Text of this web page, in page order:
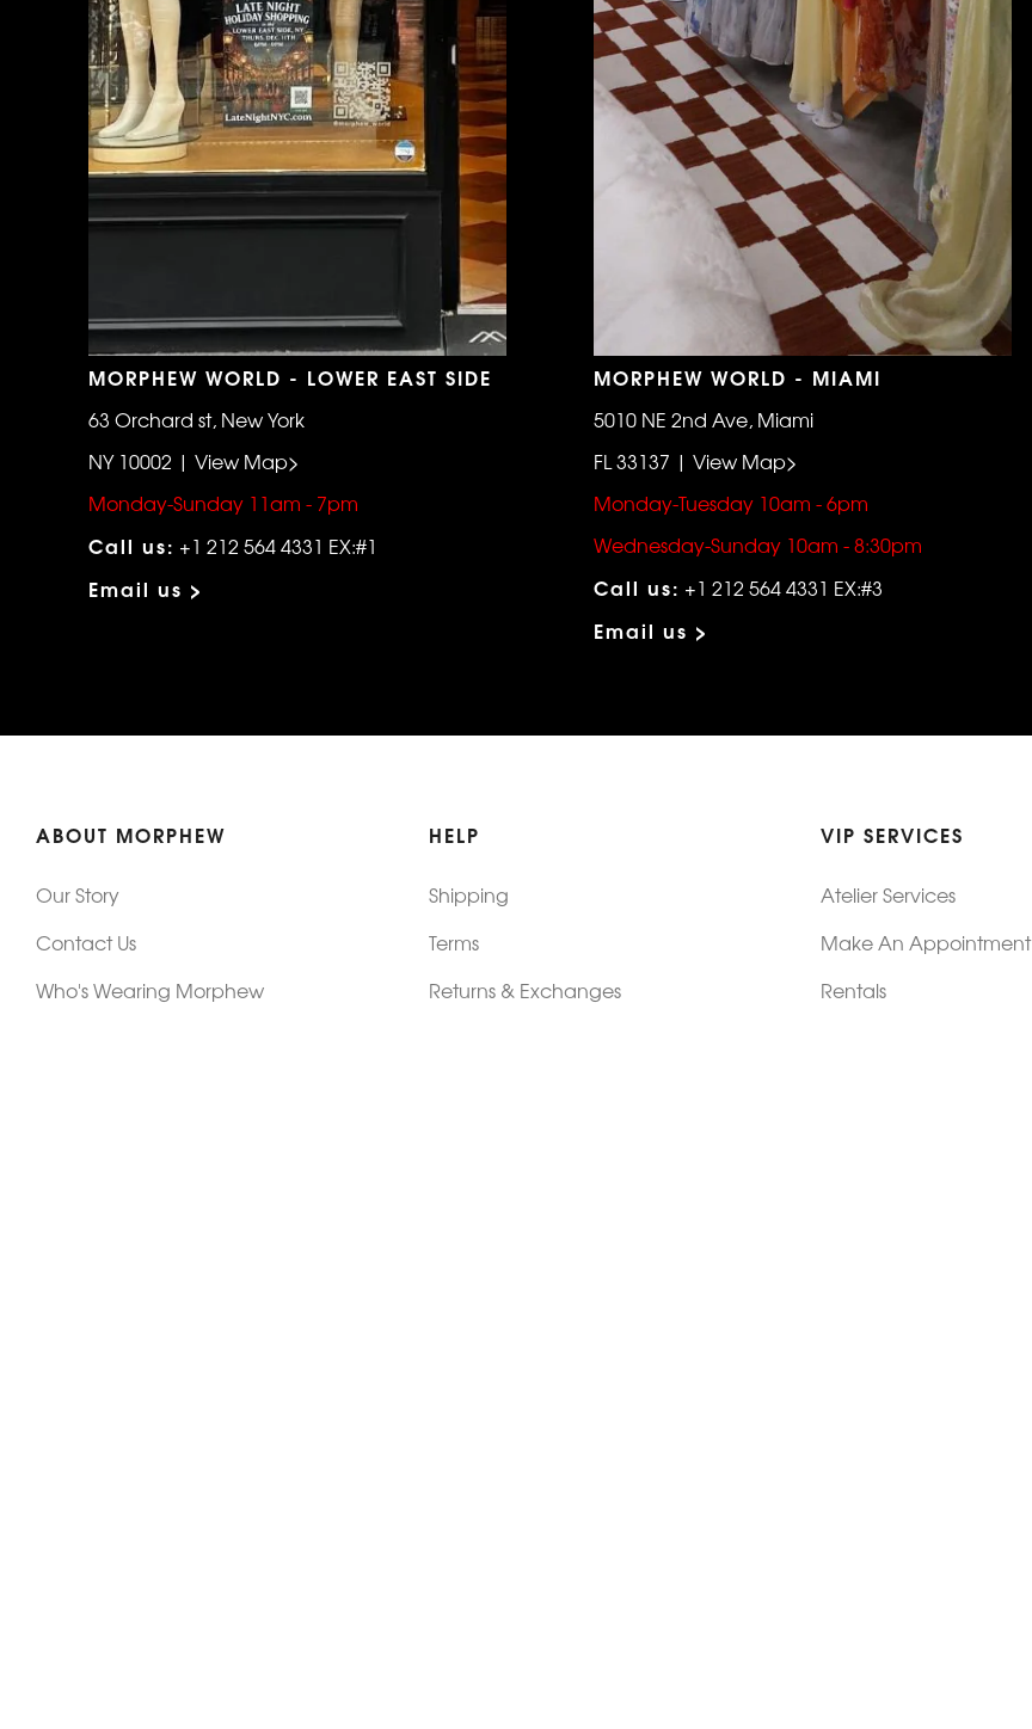
MORPHEW WORLD - LOWER EAST SIDE
63 Orchard st, New York
NY 10002 | View Map>
Monday-Sunday 11am - 7pm
Call us: +1 212 564 4331 EX:#1
Email us >
MORPHEW WORLD - MIAMI
5010 NE 2nd Ave, Miami
FL 33137 | View Map>
Monday-Tuesday 10am - 6pm
Wednesday-Sunday 10am - 8:30pm
Call us: +1 212 564 4331 EX:#3
Email us >
ABOUT MORPHEW
Our Story
Contact Us
Who's Wearing Morphew
HELP
Shipping
Terms
Returns & Exchanges
VIP SERVICES
Atelier Services
Make An Appointment
Rentals